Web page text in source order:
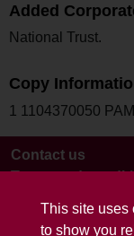
This site uses
to show you
Added
National Trust.
Copy
1 1104370050
Contact us
Terms and